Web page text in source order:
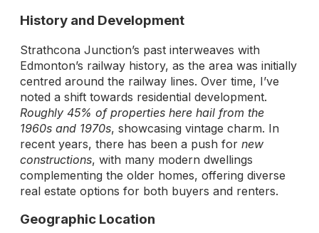
History and Development
Strathcona Junction’s past interweaves with
Edmonton’s railway history, as the area was initially
centred around the railway lines. Over time, I’ve
noted a shift towards residential development.
Roughly 45% of properties here hail from the
1960s and 1970s, showcasing vintage charm. In
recent years, there has been a push for new
constructions, with many modern dwellings
complementing the older homes, offering diverse
real estate options for both buyers and renters.
Geographic Location